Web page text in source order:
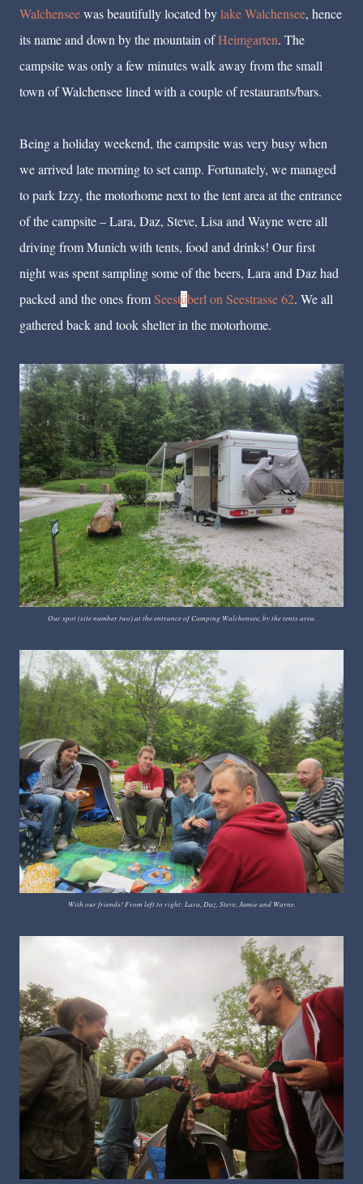
Walchenseewas beautifully located bylake Walchensee, hence
its name and down by the mountain ofHeimgarten. The
campsite was only a few minutes walk away from the small
town of Walchensee lined with a couple of restaurants/bars.
Being a holiday weekend, the campsite was very busy when
we arrived late morning to set camp. Fortunately, we managed
to park Izzy, the motorhome next to the tent area at the entrance
of the campsite – Lara, Daz, Steve, Lisa and Wayne were all
driving from Munich with tents, food and drinks! Our first
night was spent sampling some of the beers, Lara and Daz had
packed and the ones fromSeestüberl on Seestrasse 62. We all
gathered back and took shelter in the motorhome.
Our spot (site number two) at the entrance of Camping Walchensee, by the tents area.
With our friends! From left to right: Lara, Daz, Steve, Jamie and Wayne.